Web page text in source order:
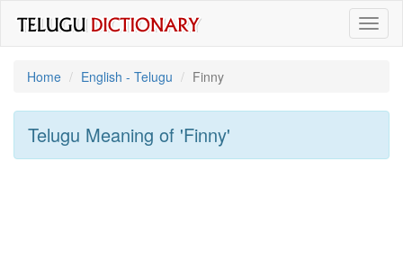
Home
English - Telugu Finny
Telugu Meaning of 'finny'